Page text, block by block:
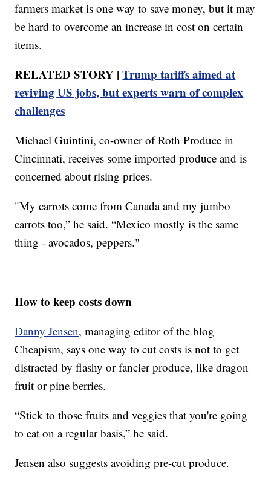
farmers market is one way to save money, but it may
be hard to overcome an increase in cost on certain
items.
RELATED STORY |Trump tariffs aimed at
reviving US jobs, but experts warn of complex
challenges
Michael Guintini, co-owner of Roth Produce in
Cincinnati, receives some imported produce and is
concerned about rising prices.
"My carrots come from Canada and my jumbo
carrots too,” he said. “Mexico mostly is the same
thing - avocados, peppers."
How to keep costs down
Danny Jensen, managing editor of the blog
Cheapism, says one way to cut costs is not to get
distracted by flashy or fancier produce, like dragon
fruit or pine berries.
“Stick to those fruits and veggies that you're going
to eat on a regular basis,” he said.
Jensen also suggests avoiding pre-cut produce.